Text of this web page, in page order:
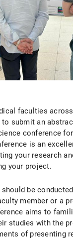
faculties
to submit an
conference
is an
your research
your project.
be
member or a
aims to
studies with the
of presenting